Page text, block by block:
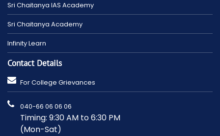
Sri Chaitanya IAS Academy
Sri Chaitanya Academy
Infinity Learn
Contact Details
For College Grievances
040-66 06 06 06
Timing: 9:30 AM to 6:30 PM
(Mon-Sat)